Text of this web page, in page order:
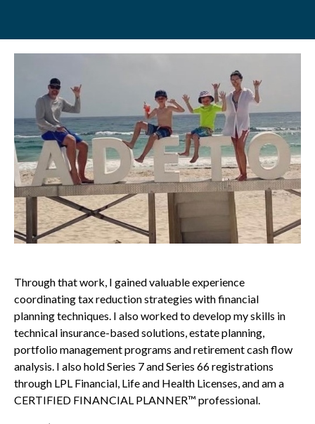
Through that work, I gained valuable experience
coordinating tax reduction strategies with financial
planning techniques. I also worked to develop my skills in
technical insurance-based solutions, estate planning,
portfolio management programs and retirement cash flow
analysis. I also hold Series 7 and Series 66 registrations
through LPL Financial, Life and Health Licenses, and am a
CERTIFIED FINANCIAL PLANNER™ professional.